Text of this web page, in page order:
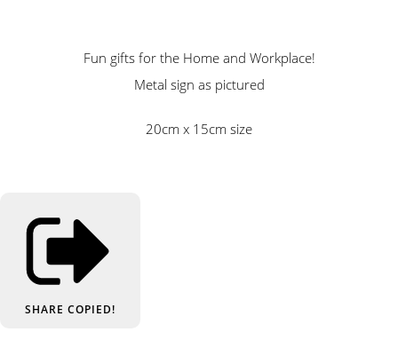
Fun gifts for the Home and Workplace!
Metal sign as pictured
20cm x 15cm size
SHARE COPIED!